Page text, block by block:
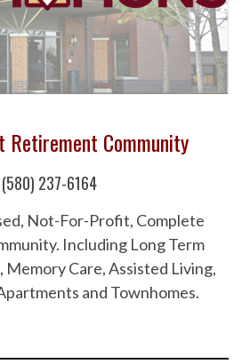
Retirement Community
(580) 237-6164
Not-For-Profit, Complete
Including Long Term
Memory Care, Assisted Living,
and Townhomes.